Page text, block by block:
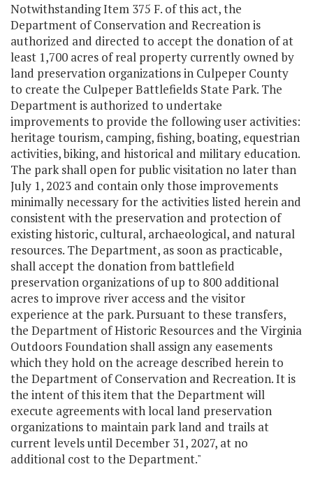
Notwithstanding Item 375 F. of this act, the
Department of Conservation and Recreation is
authorized and directed to accept the donation of at
least 1,700 acres of real property currently owned by
land preservation organizations in Culpeper County
to create the Culpeper Battlefields State Park. The
Department is authorized to undertake
improvements to provide the following user activities:
heritage tourism, camping, fishing, boating, equestrian
activities, biking, and historical and military education.
The park shall open for public visitation no later than
July 1, 2023 and contain only those improvements
minimally necessary for the activities listed herein and
consistent with the preservation and protection of
existing historic, cultural, archaeological, and natural
resources. The Department, as soon as practicable,
shall accept the donation from battlefield
preservation organizations of up to 800 additional
acres to improve river access and the visitor
experience at the park. Pursuant to these transfers,
the Department of Historic Resources and the Virginia
Outdoors Foundation shall assign any easements
which they hold on the acreage described herein to
the Department of Conservation and Recreation. It is
the intent of this item that the Department will
execute agreements with local land preservation
organizations to maintain park land and trails at
current levels until December 31, 2027, at no
additional cost to the Department."